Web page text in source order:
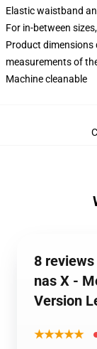
Elastic waistband
For in-between
Product
measurements of
Machine cleanable
8
nas X -
Version
★★★★★